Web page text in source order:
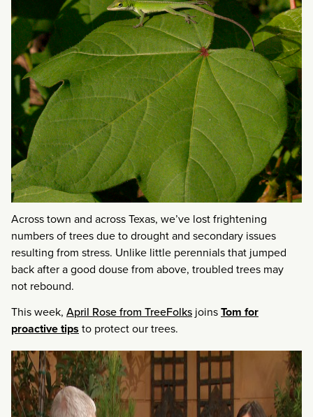
Across town and across Texas, we’ve lost frightening
numbers of trees due to drought and secondary issues
resulting from stress. Unlike little perennials that jumped
back after a good douse from above, troubled trees may
not rebound.
This week, April Rose from TreeFolks joinsTom for
proactive tips to protect our trees.